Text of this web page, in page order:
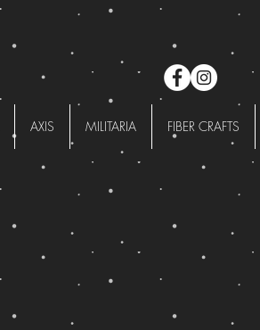
AXIS MILITARIA FIBER CRAFTS